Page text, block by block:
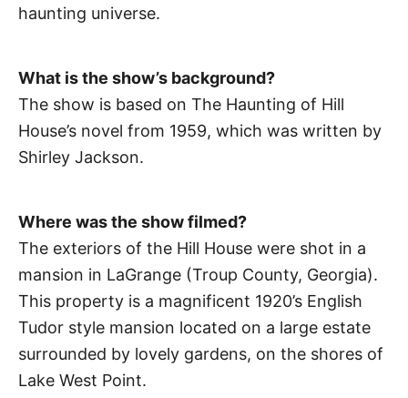
haunting universe.
What is the show’s background?
The show is based on The Haunting of Hill
House’s novel from 1959, which was written by
Shirley Jackson.
Where was the show filmed?
The exteriors of the Hill House were shot in a
mansion in LaGrange (Troup County, Georgia).
This property is a magnificent 1920’s English
Tudor style mansion located on a large estate
surrounded by lovely gardens, on the shores of
Lake West Point.